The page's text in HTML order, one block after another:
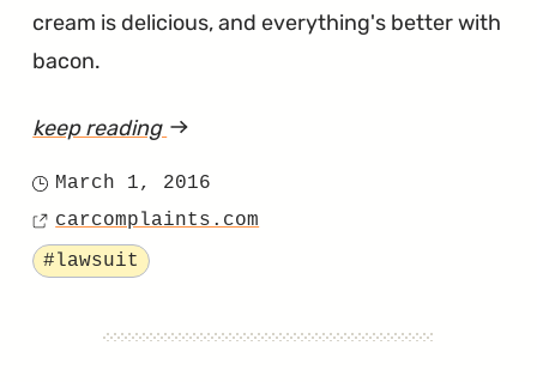
cream is delicious, and everything's better with
bacon.
keep reading article
Side
Posted
on
March 1, 2016
Source
carcomplaints.com
Tagged
#lawsuit